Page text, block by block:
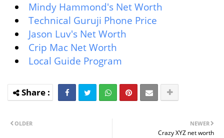
Mindy Hammond's Net Worth
Technical Guruji Phone Price
Jason Luv's Net Worth
Crip Mac Net Worth
Local Guide Program
NEWER
Crazy XYZ net worth
OLDER